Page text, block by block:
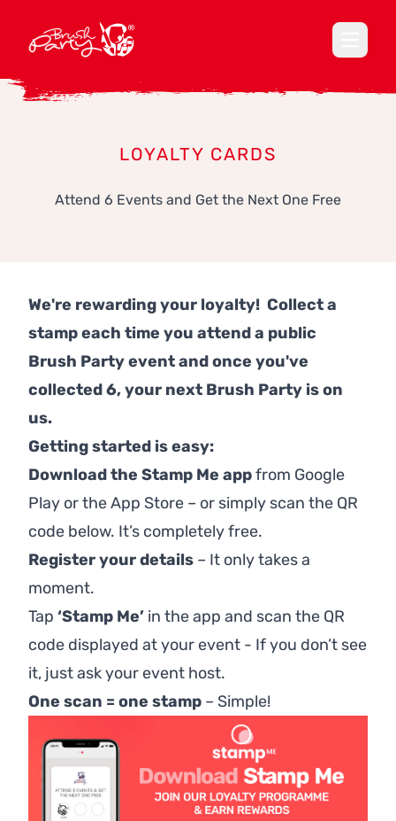
LOYALTY CARDS
Attend 6 Events and Get the Next One Free
We're rewarding your loyalty! Collect a
stamp each time you attend a public
Brush Party event and once you've
collected 6, your next Brush Party is on
us.
Getting started is easy:
Download the Stamp Me appfrom Google
Play or theApp Store – or simply scan the QR
code below. It’s completely free.
Register your details – It only takes a
moment.
Tap ‘Stamp Me’ in the app and scan the QR
code displayed at your event - If you don’t see
it, just ask your event host.
One scan = one stamp – Simple!